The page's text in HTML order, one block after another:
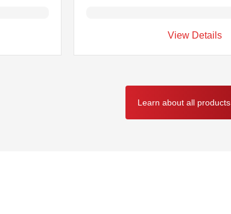
View Details
Learn about all products